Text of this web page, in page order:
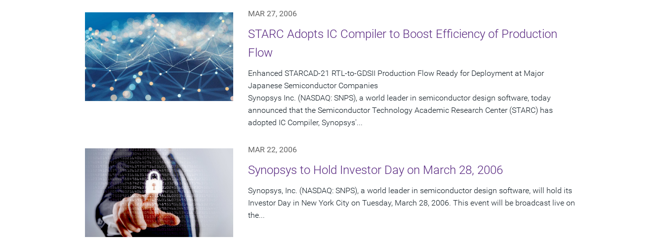
MAR 27, 2006
STARC Adopts IC Compiler to Boost Efficiency of Production
Flow
Enhanced STARCAD-21 RTL-to-GDSII Production Flow Ready for Deployment at Major
Japanese Semiconductor Companies
Synopsys Inc. (NASDAQ: SNPS), a world leader in semiconductor design software, today
announced that the Semiconductor Technology Academic Research Center (STARC) has
adopted IC Compiler, Synopsys'...
MAR 22, 2006
Synopsys to Hold Investor Day on March 28, 2006
Synopsys, Inc. (NASDAQ: SNPS), a world leader in semiconductor design software, will hold its
Investor Day in New York City on Tuesday, March 28, 2006. This event will be broadcast live on
the...